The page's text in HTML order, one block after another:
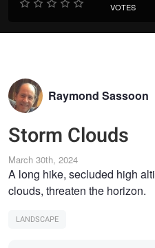
VOTES
Raymond Sassoon
Storm Clouds
March 30th, 2024
A long hike, secluded high
clouds, threaten the horizon.
LANDSCAPE